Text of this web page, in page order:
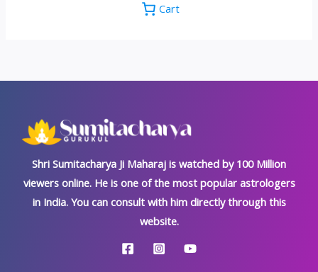
Cart
Shri Sumitacharya Ji Maharaj is watched by 100 Million
viewers online. He is one of the most popular astrologers
in India. You can consult with him directly through this
website.